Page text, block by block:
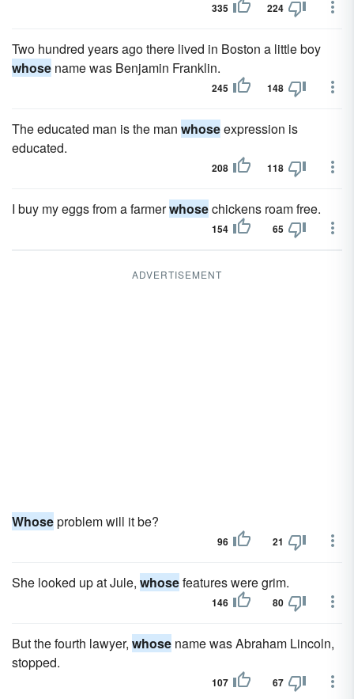
335 224
Two hundred years ago there lived in Boston a little boy
whose name was Benjamin Franklin.
245 148
The educated man is the man whoseexpression is
educated.
208 118
I buy my eggs from a farmerwhosechickens roam free.
154 65
ADVERTISEMENT
Whoseproblem will it be?
96 21
She looked up at Jule, whosefeatures were grim.
146 80
But the fourth lawyer, whose name was Abraham Lincoln,
stopped.
107 67